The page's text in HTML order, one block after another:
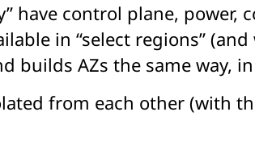
have control plane,
in “select regions”
builds AZs the same way,
from each other (with